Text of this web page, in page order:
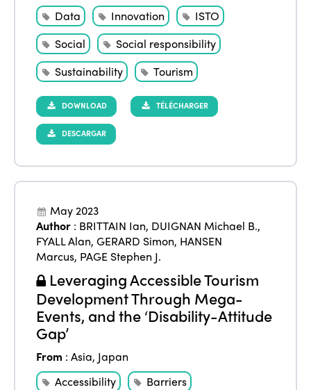
Data
Innovation
ISTO
Social
Social responsibility
Sustainability
Tourism
DOWNLOAD TÉLÉCHARGER
DESCARGAR
May 2023
Author : BRITTAIN Ian, DUIGNAN Michael B.,
FYALL Alan,GERARD Simon, HANSEN
Marcus, PAGE Stephen J.
Leveraging Accessible Tourism
Development Through Mega-
Events, and the ‘Disability-Attitude
Gap’
From :Asia, Japan
Accessibility
Barriers